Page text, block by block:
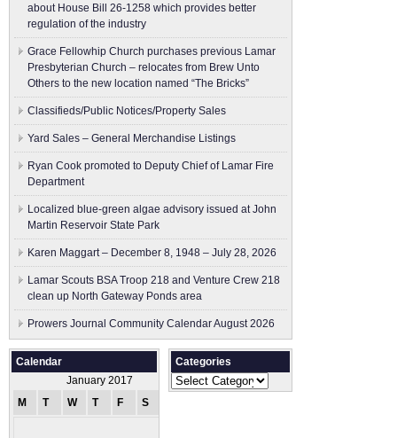
about House Bill 26-1258 which provides better
regulation of the industry
Grace Fellowhip Church purchases previous Lamar
Presbyterian Church – relocates from Brew Unto
Others to the new location named “The Bricks”
Classifieds/Public Notices/Property Sales
Yard Sales – General Merchandise Listings
Ryan Cook promoted to Deputy Chief of Lamar Fire
Department
Localized blue-green algae advisory issued at John
Martin Reservoir State Park
Karen Maggart – December 8, 1948 – July 28, 2026
Lamar Scouts BSA Troop 218 and Venture Crew 218
clean up North Gateway Ponds area
Prowers Journal Community Calendar August 2026
Calendar
January 2017
M
T W T F S
Categories
Categories